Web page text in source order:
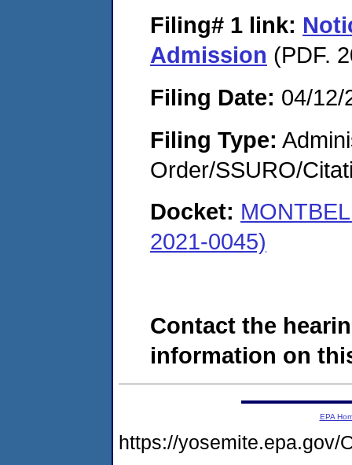
Filing# 1 link:
Admission (PDF.
Filing Date: 04/12/
Filing Type:
Order/SSURO/
Docket:
2021-0045)
Contact the
information on
EPA
https://yosemite.epa.gov/